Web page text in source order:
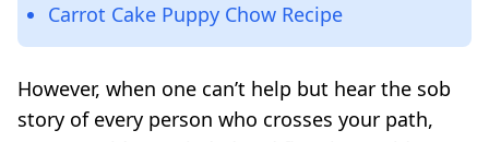
Carrot Cake Puppy Chow Recipe
However, when one can’t help but hear the sob
story of every person who crosses your path,